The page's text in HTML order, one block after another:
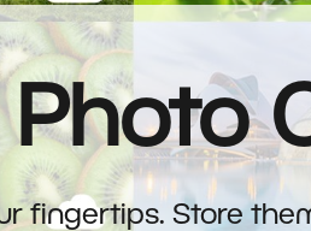
fingertips. Store